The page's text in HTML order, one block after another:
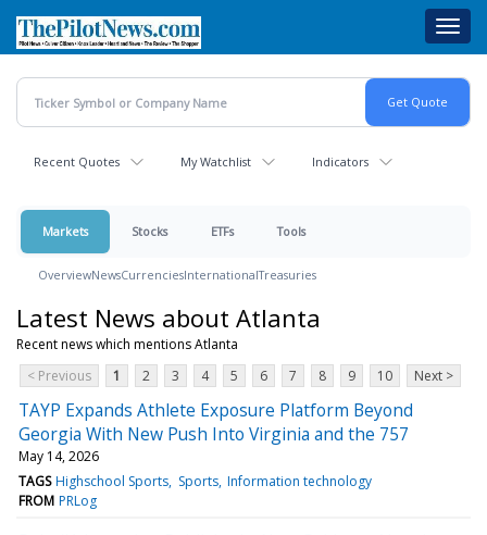
main
content
Recent Quotes My Watchlist Indicators
Markets Stocks ETFs Tools
OverviewNewsCurrenciesInternationalTreasuries
Latest News about Atlanta
Recent news which mentions Atlanta
< Previous
1 2 3 4 5 6 7 8 9 10 Next >
TAYP Expands Athlete Exposure Platform Beyond
Georgia With New Push Into Virginia and the 757
May 14, 2026
TAGS Highschool Sports Sports Information technology
FROM PRLog